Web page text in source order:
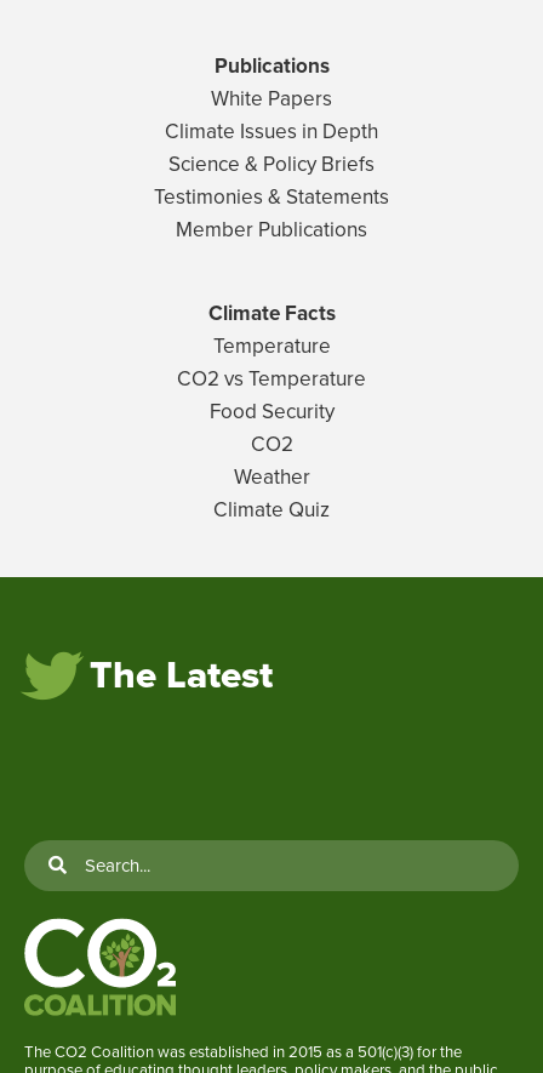
Publications
White Papers
Climate Issues in Depth
Science & Policy Briefs
Testimonies & Statements
Member Publications
Climate Facts
Temperature
CO2 vs Temperature
Food Security
CO2
Weather
Climate Quiz
The Latest
The CO2 Coalition was established in 2015 as a 501(c)(3) for the